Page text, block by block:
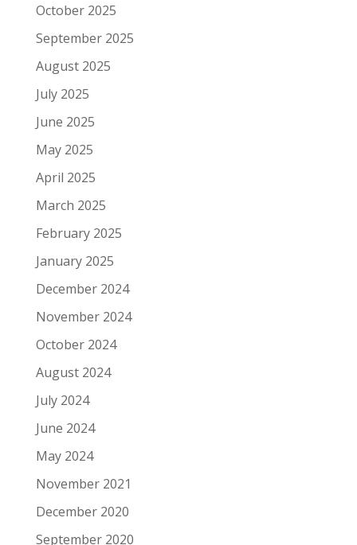
October 2025
September 2025
August 2025
July 2025
June 2025
May 2025
April 2025
March 2025
February 2025
January 2025
December 2024
November 2024
October 2024
August 2024
July 2024
June 2024
May 2024
November 2021
December 2020
September 2020